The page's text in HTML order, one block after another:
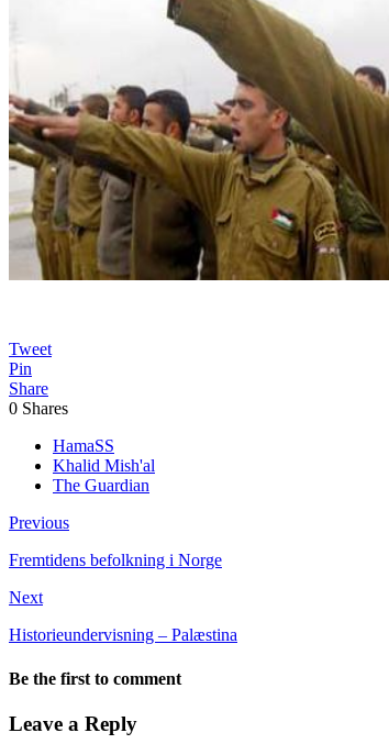
Tweet
Pin
Share
0 Shares
HamaSS
Khalid Mish'al
The Guardian
Previous
Fremtidens befolkning i Norge
Next
Historieundervisning – Palæstina
Be the first to comment
Leave a Reply